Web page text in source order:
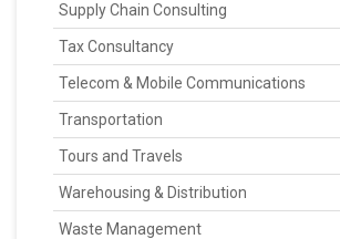
Supply Chain Consulting
Tax Consultancy
Telecom & Mobile Communications
Transportation
Tours and Travels
Warehousing & Distribution
Waste Management